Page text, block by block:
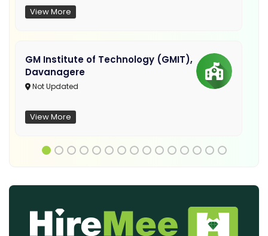
View More
GM Institute of Technology (GMIT),
Davanagere
Not Updated
View More